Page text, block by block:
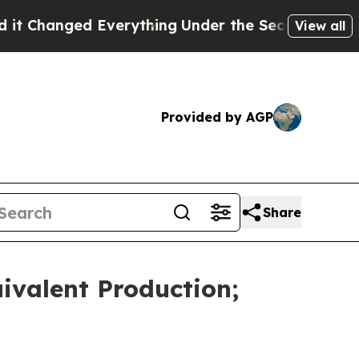
Under the Second Trump View all
Provided by AGP
Share
Production;